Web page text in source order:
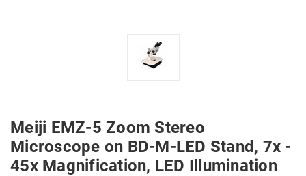
Meiji EMZ-5 Zoom Stereo
Microscope on BD-M-LED Stand, 7x -
45x Magnification, LED Illumination